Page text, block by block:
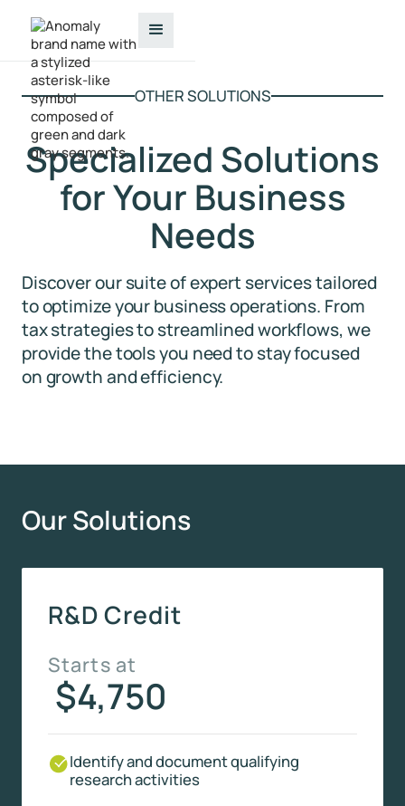
OTHER SOLUTIONS
Specialized Solutions
for Your Business
Needs
Discover our suite of expert services tailored
to optimize your business operations. From
tax strategies to streamlined workflows, we
provide the tools you need to stay focused
on growth and efficiency.
Our Solutions
R&D Credit
Starts at
$4,750
Identify and document qualifying
research activities